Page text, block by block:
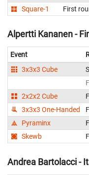
Square-1 First
Alpertti Kananen -
Event
3x3x3 Cube
2x2x2 Cube
3x3x3 One-Handed
Pyraminx
Skewb
Andrea Bartolacci -